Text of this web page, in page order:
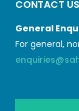
CONTACT US
General
For general,